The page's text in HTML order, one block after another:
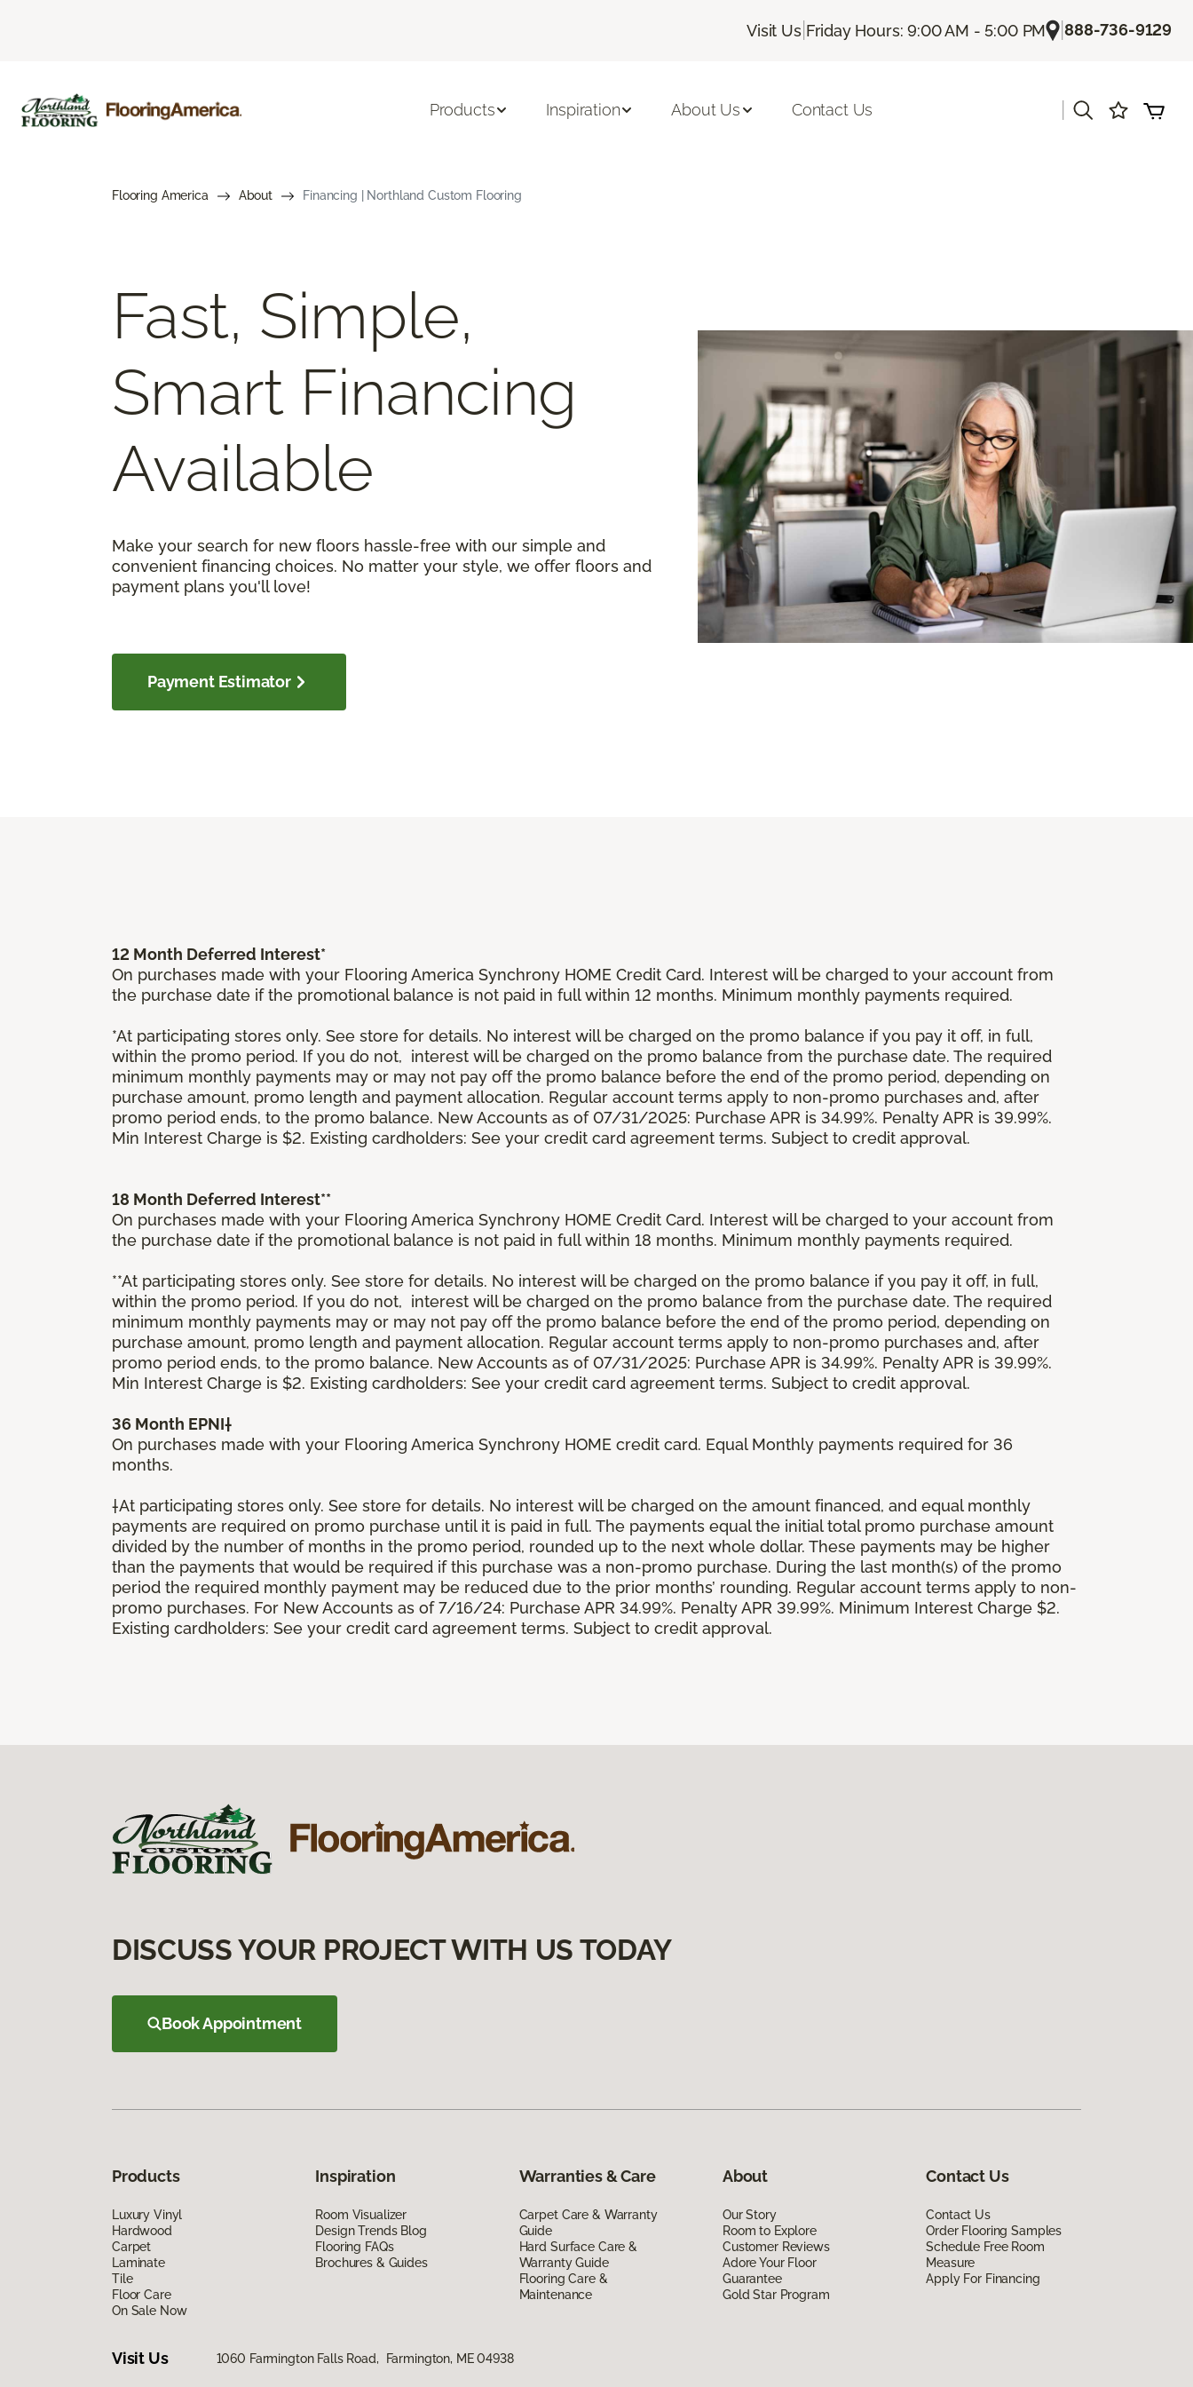
Visit Us| Friday Hours: 9:00 AM - 5:00 PM |888-736-9129
Products Inspiration About Us Contact Us
Flooring America About Financing | Northland Custom Flooring
Fast, Simple,
Smart Financing
Available
Make your search for new floors hassle-free with our simple and
convenient financing choices. No matter your style, we offer floors and
payment plans you'll love!
Payment Estimator
12 Month Deferred Interest*
On purchases made with your Flooring America Synchrony HOME Credit Card. Interest will be charged to your account from
the purchase date if the promotional balance is not paid in full within 12 months. Minimum monthly payments required.
*At participating stores only. See store for details. No interest will be charged on the promo balance if you pay it off, in full,
within the promo period. If you do not, interest will be charged on the promo balance from the purchase date. The required
minimum monthly payments may or may not pay off the promo balance before the end of the promo period, depending on
purchase amount, promo length and payment allocation. Regular account terms apply to non-promo purchases and, after
promo period ends, to the promo balance. New Accounts as of 07/31/2025: Purchase APR is 34.99%. Penalty APR is 39.99%.
Min Interest Charge is $2. Existing cardholders: See your credit card agreement terms. Subject to credit approval.
18 Month Deferred Interest**
On purchases made with your Flooring America Synchrony HOME Credit Card. Interest will be charged to your account from
the purchase date if the promotional balance is not paid in full within 18 months. Minimum monthly payments required.
**At participating stores only. See store for details. No interest will be charged on the promo balance if you pay it off, in full,
within the promo period. If you do not, interest will be charged on the promo balance from the purchase date. The required
minimum monthly payments may or may not pay off the promo balance before the end of the promo period, depending on
purchase amount, promo length and payment allocation. Regular account terms apply to non-promo purchases and, after
promo period ends, to the promo balance. New Accounts as of 07/31/2025: Purchase APR is 34.99%. Penalty APR is 39.99%.
Min Interest Charge is $2. Existing cardholders: See your credit card agreement terms. Subject to credit approval.
36 Month EPNI†
On purchases made with your Flooring America Synchrony HOME credit card. Equal Monthly payments required for 36
months.
†At participating stores only. See store for details. No interest will be charged on the amount financed, and equal monthly
payments are required on promo purchase until it is paid in full. The payments equal the initial total promo purchase amount
divided by the number of months in the promo period, rounded up to the next whole dollar. These payments may be higher
than the payments that would be required if this purchase was a non-promo purchase. During the last month(s) of the promo
period the required monthly payment may be reduced due to the prior months’ rounding. Regular account terms apply to non-
promo purchases. For New Accounts as of 7/16/24: Purchase APR 34.99%. Penalty APR 39.99%. Minimum Interest Charge $2.
Existing cardholders: See your credit card agreement terms. Subject to credit approval.
DISCUSS YOUR PROJECT WITH US TODAY
Book Appointment
Products
Luxury Vinyl
Hardwood
Carpet
Laminate
Tile
Floor Care
On Sale Now
Inspiration
Room Visualizer
Design Trends Blog
Flooring FAQs
Brochures & Guides
Warranties & Care
Carpet Care & Warranty
Guide
Hard Surface Care &
Warranty Guide
Flooring Care &
Maintenance
About
Our Story
Room to Explore
Customer Reviews
Adore Your Floor
Guarantee
Gold Star Program
Contact Us
Contact Us
Order Flooring Samples
Schedule Free Room
Measure
Apply For Financing
Visit Us 1060 Farmington Falls Road, Farmington, ME 04938